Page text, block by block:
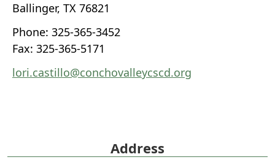
Ballinger, TX 76821
Phone: 325-365-3452
Fax: 325-365-5171
lori.castillo@conchovalleycscd.org
Address